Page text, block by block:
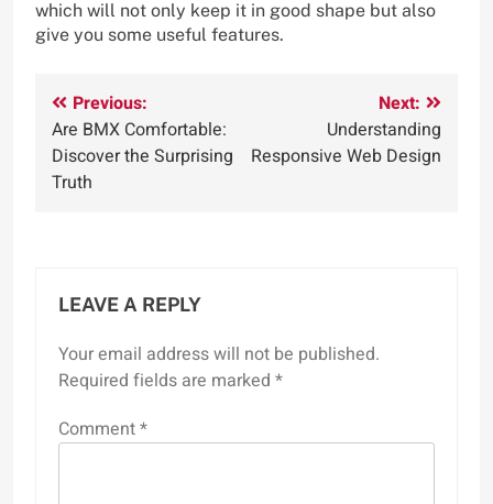
which will not only keep it in good shape but also
give you some useful features.
Post
navigation
Previous:
Are BMX Comfortable:
Discover the Surprising
Truth
Next:
Understanding
Responsive Web Design
LEAVE A REPLY
Your email address will not be published.
Required fields are marked *
Comment*